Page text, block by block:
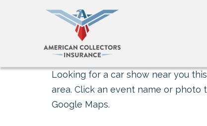
Looking for a car show near you
area. Click an event name or photo
Google Maps.